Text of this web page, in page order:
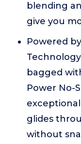
blending
give you
Powered
bagged
Power No-
glides
without